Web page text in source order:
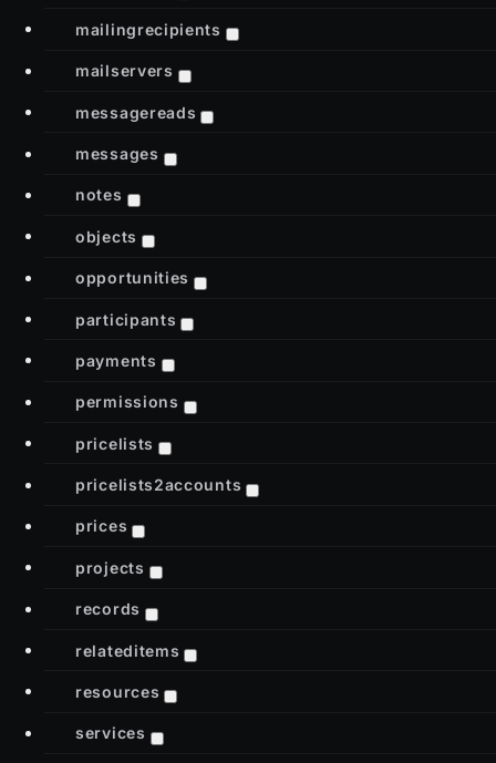
mailingrecipients
mailservers
messagereads
messages
notes
objects
opportunities
participants
payments
permissions
pricelists
pricelists2accounts
prices
projects
records
relateditems
resources
services